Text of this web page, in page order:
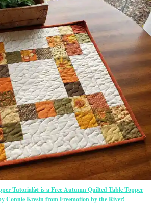
Tutorialâ€ is a Free Autumn Quilted Table Topper
Connie Kresin from Freemotion by the River!